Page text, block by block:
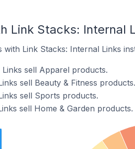
Link Stacks: Internal
Link Stacks: Internal Links
sell Apparel products.
sell Beauty & Fitness products.
sell Sports products.
sell Home & Garden products.